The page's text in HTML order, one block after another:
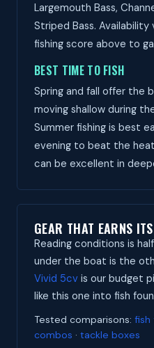
Largemouth Bass,
Striped Bass.
fishing score above to
BEST TIME TO FISH
Spring and fall offer the
moving shallow during
Summer fishing is best
evening to beat the
can be excellent in
GEAR THAT EARNS
Reading conditions is
under the boat is the
Vivid 5cv is our budget
like this one into fish
Tested comparisons: fish
combos · tackle boxes